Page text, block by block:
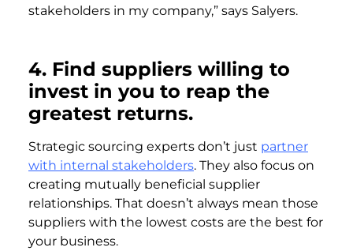
stakeholders in my company,” says Salyers.
4. Find suppliers willing to
invest in you to reap the
greatest returns.
Strategic sourcing experts don’t just partner
with internal stakeholders. They also focus on
creating mutually beneficial supplier
relationships. That doesn’t always mean those
suppliers with the lowest costs are the best for
your business.